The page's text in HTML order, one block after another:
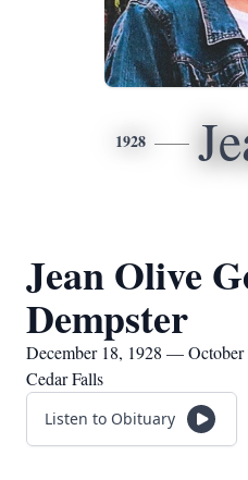
1928
Jean Olive
Dempster
December 18, 1928 — October
Cedar Falls
Listen to Obituary